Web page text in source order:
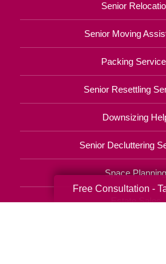
Senior
Senior Moving
Packing
Senior Resettling
Downsizing
Senior Decluttering
Space Planning
Estate Sales
Free Consultation -